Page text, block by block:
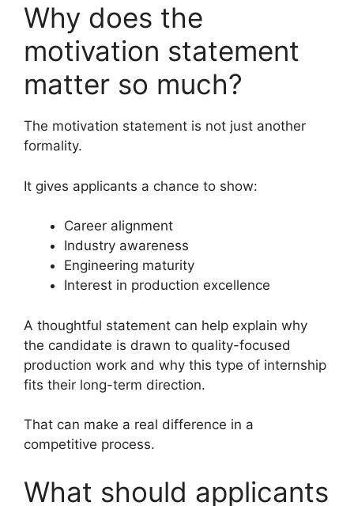
Why does the
motivation statement
matter so much?
The motivation statement is not just another
formality.
It gives applicants a chance to show:
Career alignment
Industry awareness
Engineering maturity
Interest in production excellence
A thoughtful statement can help explain why
the candidate is drawn to quality-focused
production work and why this type of internship
fits their long-term direction.
That can make a real difference in a
competitive process.
What should applicants